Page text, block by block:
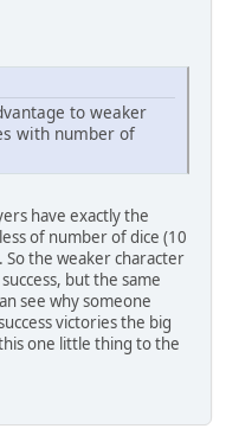
to weaker
with number of
have exactly the
of number of dice (10
So the weaker character
but the same
see why someone
victories the big
one little thing to the